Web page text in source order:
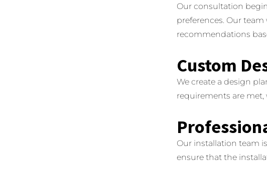
Our consultation
preferences. Our team
recommendations
Custom
We create a design
requirements are met,
Our installation team
ensure that the